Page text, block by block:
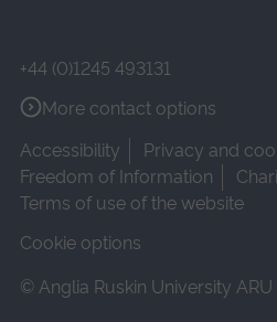
+44 (0)1245 493131
More contact options
Accessibility
Privacy and
Freedom of Information
Terms of use of the website
Cookie options
© Anglia Ruskin University